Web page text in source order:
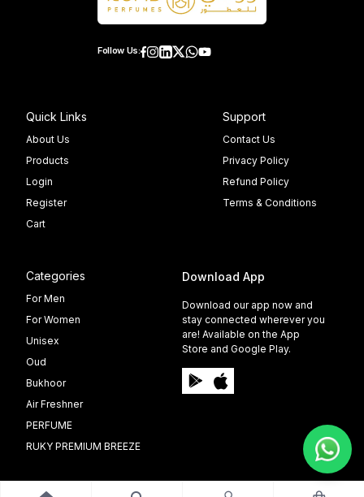
Follow Us:
Quick Links
About Us
Products
Login
Register
Cart
Support
Contact Us
Privacy Policy
Refund Policy
Terms & Conditions
Categories
For Men
For Women
Unisex
Oud
Bukhoor
Air Freshner
PERFUME
RUKY PREMIUM BREEZE
Download App
Download our app now and
stay connected wherever you
are! Available on the App
Store and Google Play.